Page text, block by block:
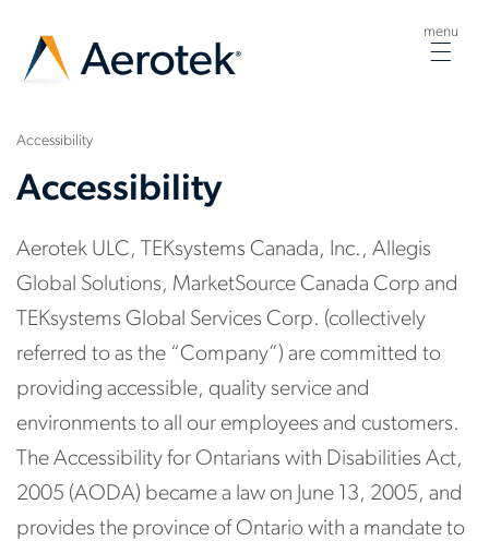
menu
Accessibility
Accessibility
Aerotek ULC, TEKsystems Canada, Inc., Allegis
Global Solutions, MarketSource Canada Corp and
TEKsystems Global Services Corp. (collectively
referred to as the “Company”) are committed to
providing accessible, quality service and
environments to all our employees and customers.
The Accessibility for Ontarians with Disabilities Act,
2005 (AODA) became a law on June 13, 2005, and
provides the province of Ontario with a mandate to